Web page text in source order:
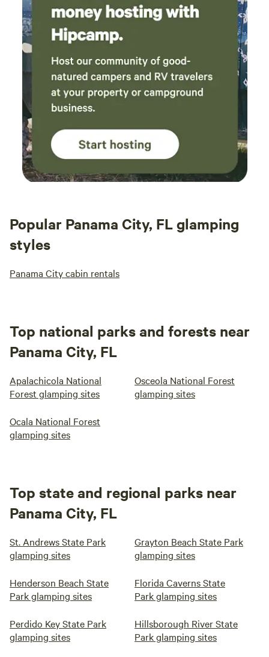
Popular Panama City, FL glamping
styles
Panama City cabin rentals
Top national parks and forests near
Panama City, FL
Apalachicola National
Forest glamping sites
Osceola National Forest
glamping sites
Ocala National Forest
glamping sites
Top state and regional parks near
Panama City, FL
St. Andrews State Park
glamping sites
Grayton Beach State Park
glamping sites
Henderson Beach State
Park glamping sites
Florida Caverns State
Park glamping sites
Perdido Key State Park
glamping sites
Hillsborough River State
Park glamping sites